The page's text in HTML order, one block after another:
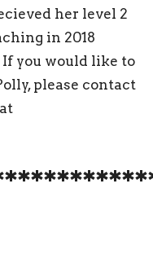
her level 2
in 2018
you would like to
please contact